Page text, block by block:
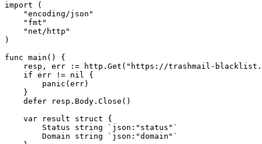
import (
    "encoding/json"
    "fmt"
    "net/http"
)
func main() {
resp, err := http.Get("https://trashmail-
    if err != nil {
        panic(err)
    }
    defer resp.Body.Close()
    var result struct {
        Status string `json:"status"`
        Domain string `json:"domain"`